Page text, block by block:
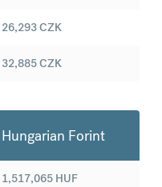
26,293CZK
32,885CZK
Hungarian Forint
1,517,065 HUF